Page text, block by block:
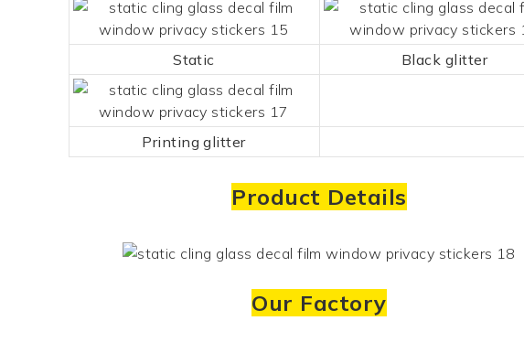
Static Black glitter
Printing glitter
Product Details
Our Factory